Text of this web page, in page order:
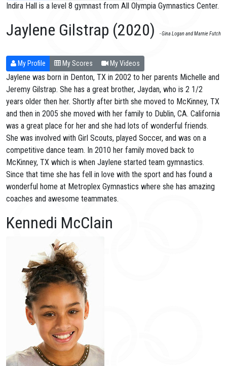
Indira Hall is a level 8 gymnast from All Olympia Gymnastics Center.
Jaylene Gilstrap (2020) - Gina Logan and Marnie Futch
My Profile My Scores My Videos
Jaylene was born in Denton, TX in 2002 to her parents Michelle and
Jeremy Gilstrap. She has a great brother, Jaydan, who is 2 1/2
years older then her. Shortly after birth she moved to McKinney, TX
and then in 2005 she moved with her family to Dublin, CA. California
was a great place for her and she had lots of wonderful friends.
She was involved with Girl Scouts, played Soccer, and was on a
competitive dance team. In 2010 her family moved back to
McKinney, TX which is when Jaylene started team gymnastics.
Since that time she has fell in love with the sport and has found a
wonderful home at Metroplex Gymnastics where she has amazing
coaches and awesome teammates.
Kennedi McClain